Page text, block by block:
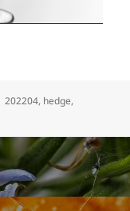
Tags
202204, hedge,